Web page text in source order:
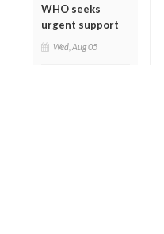
WHO seeks
urgent support
Wed, Aug 05